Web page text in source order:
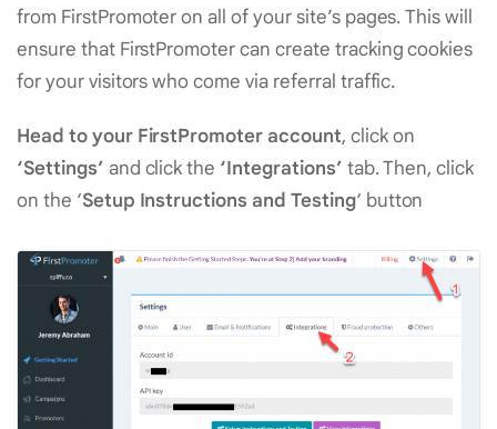
from FirstPromoter on all of your site’s pages. This will
ensure that FirstPromoter can create tracking cookies
for your visitors who come via referral traffic.
Head to your FirstPromoter account, click on
‘Settings’ and click the ‘Integrations’ tab. Then, click
on the ‘Setup Instructions and Testing‘ button